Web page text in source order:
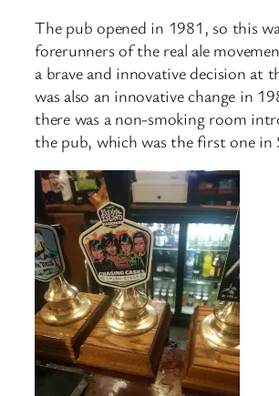
The pub opened in 1981, so this
forerunners of the real ale
a brave and innovative decision at
was also an innovative change in
there was a non-smoking room
the pub, which was the first one in